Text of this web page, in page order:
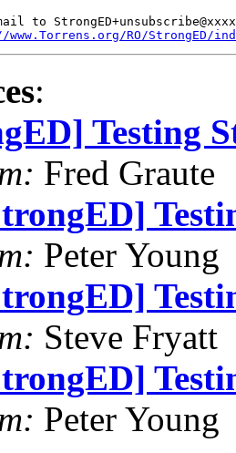
to
RO/StrongED/
:
Testing
Fred Graute
Peter Young
Steve Fryatt
Peter Young